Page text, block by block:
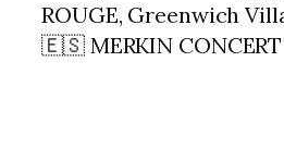
ROUGE, Greenwich
🇪🇸 MERKIN